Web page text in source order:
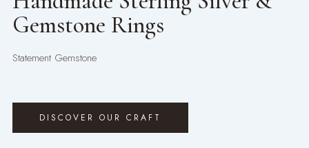
Gemstone Rings
Statement Gemstone
DISCOVER OUR CRAFT